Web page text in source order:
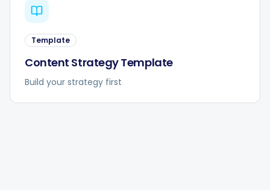
Template
Content Strategy Template
Build your strategy first